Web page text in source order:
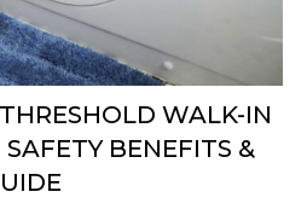
WALK-IN
BENEFITS &